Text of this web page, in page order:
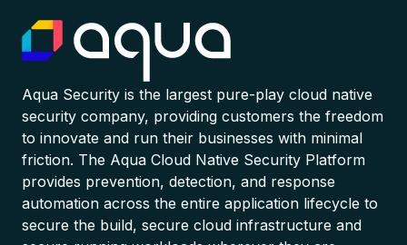
Aqua Security is the largest pure-play cloud native
security company, providing customers the freedom
to innovate and run their businesses with minimal
friction. The Aqua Cloud Native Security Platform
provides prevention, detection, and response
automation across the entire application lifecycle to
secure the build, secure cloud infrastructure and